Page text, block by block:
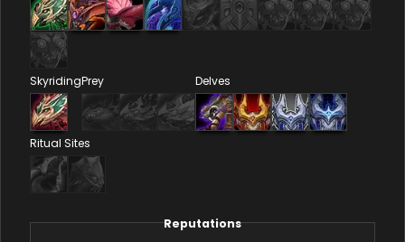
SkyridingPrey Delves
Ritual Sites
Reputations